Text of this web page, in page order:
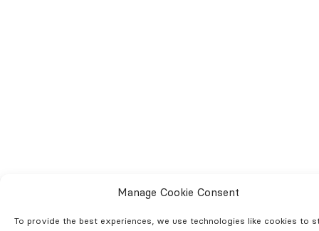
Manage Cookie Consent
To provide the best experiences, we use technologies like cookies to